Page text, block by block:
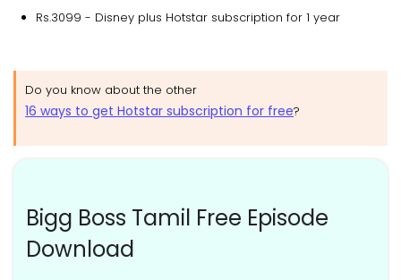
Rs.3099 - Disney plus Hotstar subscription for 1 year
Do you know about the other
16 ways to get Hotstar subscription for free?
Bigg Boss Tamil Free Episode
Download